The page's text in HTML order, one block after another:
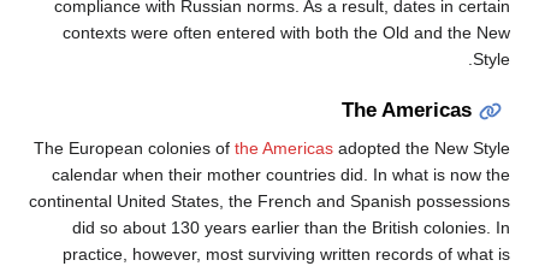
compliance with Russian norms. As a result, dates in certain
contexts were often entered with both the Old and the New
Style.
The Americas
The European colonies ofthe Americasadopted the New Style
calendar when their mother countries did. In what is now the
continental United States, the French and Spanish possessions
did so about 130 years earlier than the British colonies. In
practice, however, most surviving written records of what is